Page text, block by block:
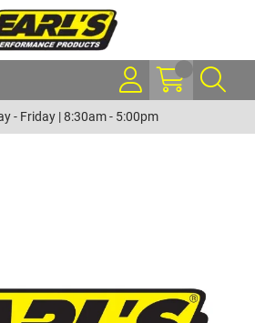
- Friday | 8:30am - 5:00pm